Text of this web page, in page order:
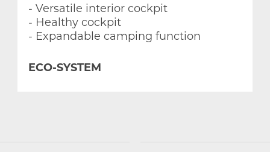
- Versatile interior cockpit
- Healthy cockpit
- Expandable camping function
ECO-SYSTEM